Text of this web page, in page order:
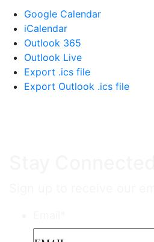
Google Calendar
iCalendar
Outlook 365
Outlook Live
Export .ics file
Export Outlook .ics file